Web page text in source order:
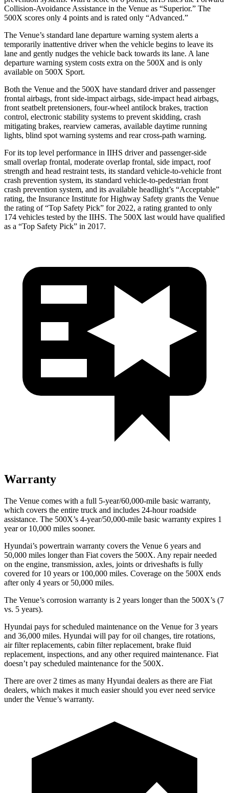
Collision-Avoidance Assistance in the Venue as “Superior.” The
500X scores only 4 points and is rated only “Advanced.”
The Venue’s standard lane departure warning system alerts a
temporarily inattentive driver when the vehicle begins to leave its
lane and gently nudges the vehicle back towards its lane. A lane
departure warning system costs extra on the 500X and is only
available on 500X Sport.
Both the Venue and the 500X have standard driver and passenger
frontal airbags, front side-impact airbags, side-impact head airbags,
front seatbelt pretensioners, four-wheel antilock brakes, traction
control, electronic stability systems to prevent skidding, crash
mitigating brakes, rearview cameras, available daytime running
lights, blind spot warning systems and rear cross-path warning.
For its top level performance in IIHS driver and passenger-side
small overlap frontal, moderate overlap frontal, side impact, roof
strength and head restraint tests, its standard vehicle-to-vehicle front
crash prevention system, its standard vehicle-to-pedestrian front
crash prevention system, and its available headlight’s “Acceptable”
rating, the Insurance Institute for Highway Safety grants the Venue
the rating of “Top Safety Pick” for 2022, a rating granted to only
174 vehicles tested by the IIHS. The 500X last would have qualified
as a “Top Safety Pick” in 2017.
Warranty
The Venue comes with a full 5-year/60,000-mile basic warranty,
which covers the entire truck and includes 24-hour roadside
assistance. The 500X’s 4-year/50,000-mile basic warranty expires 1
year or 10,000 miles sooner.
Hyundai’s powertrain warranty covers the Venue 6 years and
50,000 miles longer than Fiat covers the 500X. Any repair needed
on the engine, transmission, axles, joints or driveshafts is fully
covered for 10 years or 100,000 miles. Coverage on the 500X ends
after only 4 years or 50,000 miles.
The Venue’s corrosion warranty is 2 years longer than the 500X’s (7
vs. 5 years).
Hyundai pays for scheduled maintenance on the Venue for 3 years
and 36,000 miles. Hyundai will pay for oil changes, tire rotations,
air filter replacements, cabin filter replacement, brake fluid
replacement, inspections, and any other required maintenance. Fiat
doesn’t pay scheduled maintenance for the 500X.
There are over 2 times as many Hyundai dealers as there are Fiat
dealers, which makes it much easier should you ever need service
under the Venue’s warranty.